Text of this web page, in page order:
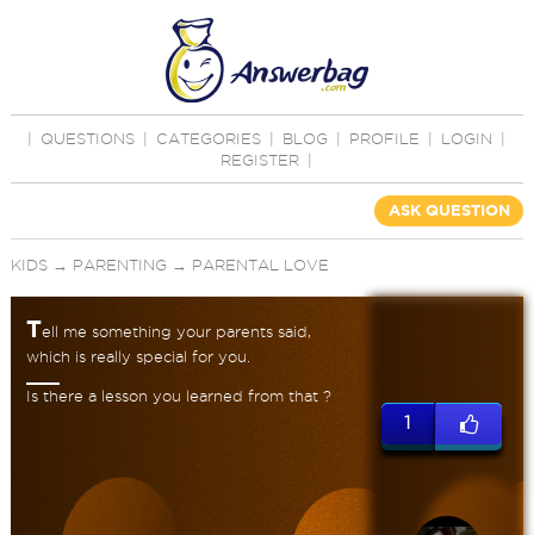
QUESTIONS CATEGORIES BLOG PROFILE LOGIN
REGISTER
ASK QUESTION
KIDS→ PARENTING → PARENTAL LOVE
Tell me something your parents said,
which is really special for you.
Is there a lesson you learned from that ?
1